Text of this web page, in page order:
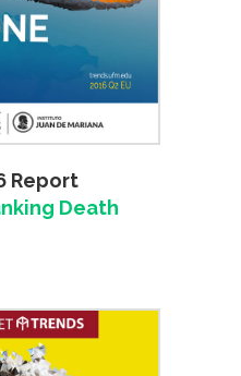
Report
Death